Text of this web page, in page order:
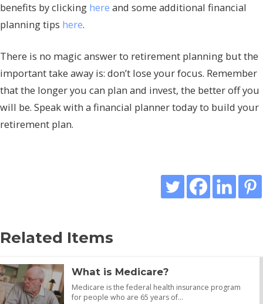
benefits by clicking here and some additional financial
planning tips here.
There is no magic answer to retirement planning but the
important take away is: don’t lose your focus. Remember
that the longer you can plan and invest, the better off you
will be. Speak with a financial planner today to build your
retirement plan.
Related Items
What is Medicare?
Medicare is the federal health insurance program
for people who are 65 years of…